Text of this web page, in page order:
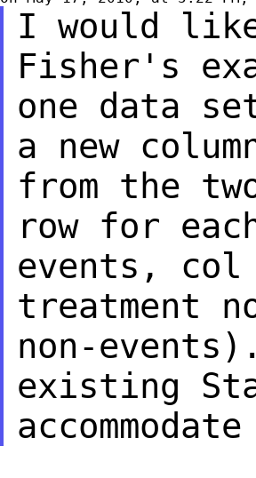
I would
Fisher's
one data
a new
from the
row for
events,
treatment
non-
existing
accommodate